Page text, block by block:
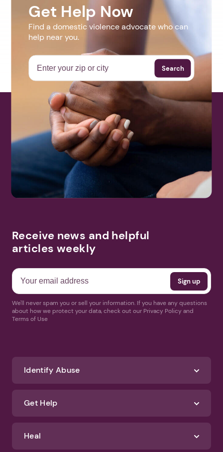
Get Help Now
Find a domestic violence advocate who can
help near you.
Search
Receive news and helpful
articles weekly
We'll never spam you or sell your information. If you have any questions
about how we protect your data, check out our Privacy Policy and
Terms of Use
Identify Abuse
Get Help
Heal